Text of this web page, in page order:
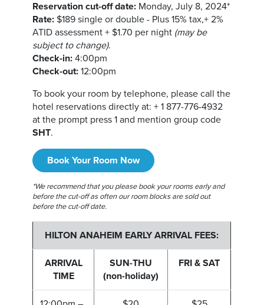
Reservation cut-off date: Monday, July 8, 2024*
Rate: $189 single or double - Plus 15% tax,+ 2%
ATID assessment + $1.70 per night (may be
subject to change).
Check-in: 4:00pm
Check-out: 12:00pm
To book your room by telephone, please call the
hotel reservations directly at: + 1 877-776-4932
at the prompt press 1 and mention group code
SHT.
Book Your Room Now
*We recommend that you please book your rooms early and
before the cut-off as often our room blocks are sold out
before the cut-off date.
HILTON ANAHEIM EARLY ARRIVAL FEES:
ARRIVAL
TIME
SUN-THU
(non-holiday)
FRI & SAT